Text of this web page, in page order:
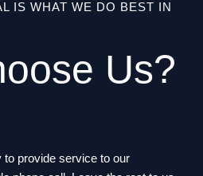
IS WHAT WE DO BEST IN
Us?
to provide service to our